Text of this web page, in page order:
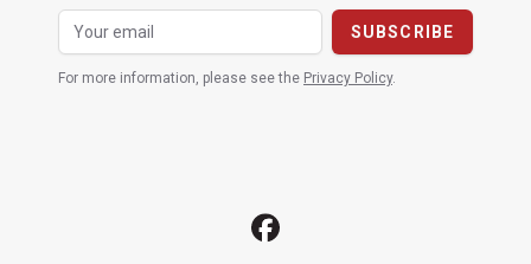
For more information, please see the Privacy Policy.